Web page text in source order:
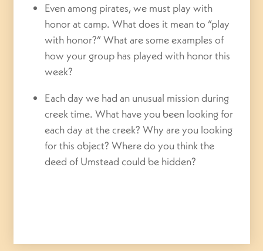
Even among pirates, we must play with
honor at camp. What does it mean to “play
with honor?” What are some examples of
how your group has played with honor this
week?
Each day we had an unusual mission during
creek time. What have you been looking for
each day at the creek? Why are you looking
for this object? Where do you think the
deed of Umstead could be hidden?